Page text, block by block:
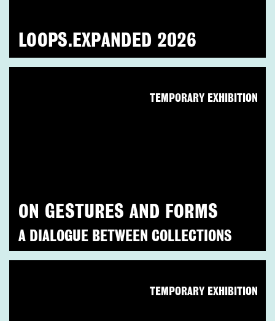
LOOPS.EXPANDED 2026
ON GESTURES AND FORMS
A DIALOGUE BETWEEN COLLECTIONS
TEMPORARY EXHIBITION
TEMPORARY EXHIBITION